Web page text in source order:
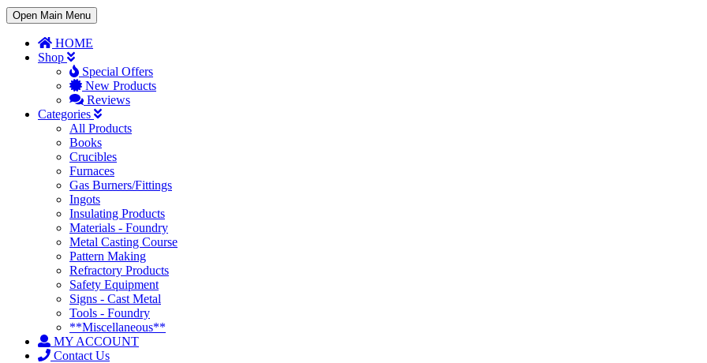
Toggle
Navigation
Open Main Menu
HOME
Shop
Special Offers
New Products
Reviews
Categories
All Products
Books
Crucibles
Furnaces
Gas Burners/Fittings
Ingots
Insulating Products
Materials - Foundry
Metal Casting Course
Pattern Making
Refractory Products
Safety Equipment
Signs - Cast Metal
Tools - Foundry
**Miscellaneous**
MY ACCOUNT
Contact Us